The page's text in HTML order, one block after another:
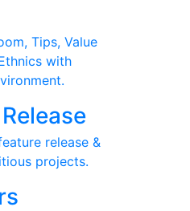
Tips, Value
with
release &
projects.